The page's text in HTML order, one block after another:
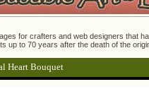
for crafters and web designers that
up to 70 years after the death of the
Heart Bouquet